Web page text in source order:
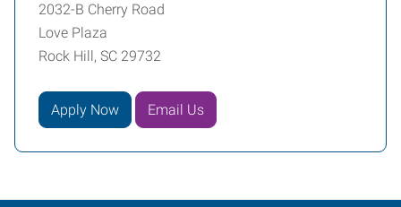
2032-B Cherry Road
Love Plaza
Rock Hill, SC 29732
Apply Now Email Us